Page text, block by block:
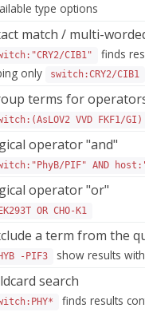
type options
match / multi-
CIB1"
finds
only
switch:CRY2/CIB1
terms for
VVD FKF1/GI)
operator "and"
PIF" AND
operator "or"
OR CHO-K1
a term from the
-PIF3 show results with
search
finds results